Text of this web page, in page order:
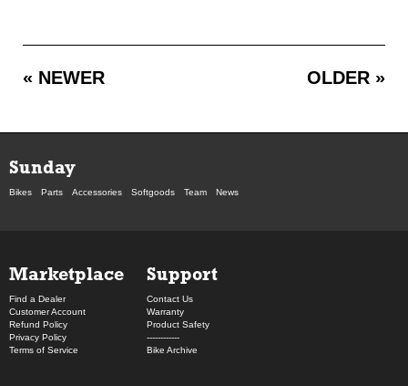
« NEWER OLDER »
Sunday
Bikes Parts Accessories Softgoods Team News
Marketplace
Find a Dealer
Customer Account
Refund Policy
Privacy Policy
Terms of Service
Support
Contact Us
Warranty
Product Safety
------------
Bike Archive